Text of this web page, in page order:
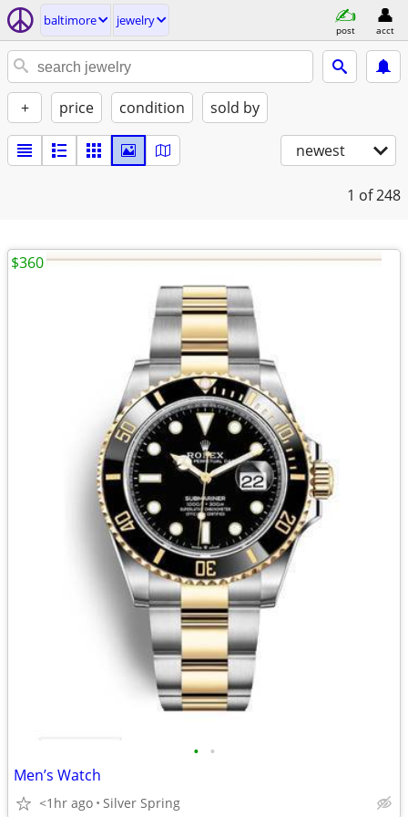
baltimore jewelry
post acct
+ price condition sold by
newest
1 of 248
• •
Men’s Watch
<1hr ago Silver Spring
$360